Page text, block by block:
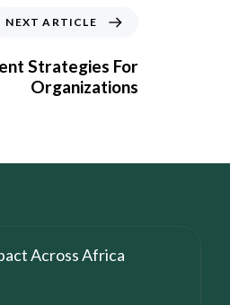
NEXT ARTICLE
Strategies For
Organizations
Across Africa